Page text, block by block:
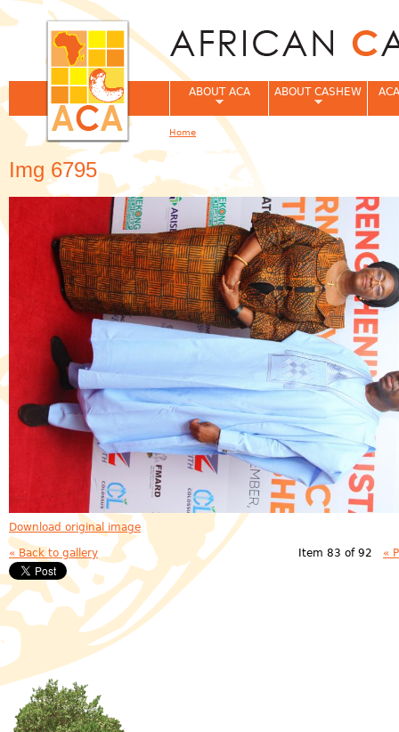
Img 6795
Download original image
« Back to gallery Item 83 of 92 «
ABOUT ACA ABOUT CASHEW
You are here
Home